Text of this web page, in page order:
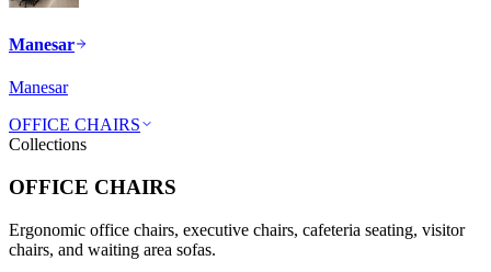
Manesar
Manesar
OFFICE CHAIRS
Collections
OFFICE CHAIRS
Ergonomic office chairs, executive chairs, cafeteria seating, visitor
chairs, and waiting area sofas.